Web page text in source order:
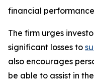
financial
The firm urges
significant losses to
also encourages
be able to assist in